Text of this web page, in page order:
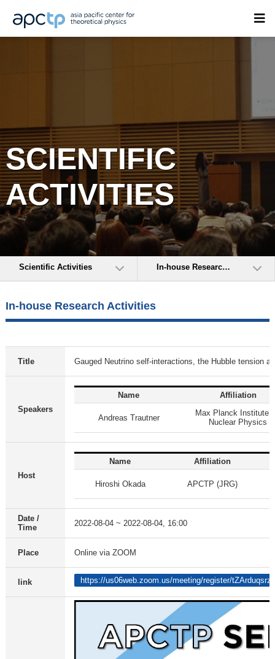
SCIENTIFIC
ACTIVITIES
Scientific Activities In-house Research Activities
In-house Research Activities
Title Gauged Neutrino self-interactions, the Hubble tension
Speakers
Name Affiliation
Andreas Trautner
Max Planck Institute
Nuclear Physics
Host
Name Affiliation
Hiroshi Okada APCTP (JRG)
Date /
Time
2022-08-04 ~ 2022-08-04, 16:00
Place Online via ZOOM
link https://us06web.zoom.us/meeting/register/